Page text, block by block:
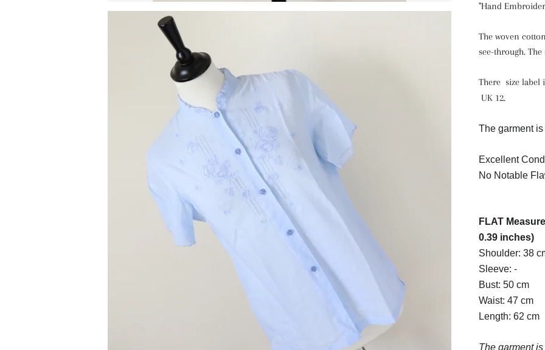
"Hand
The woven
see-through.
There size label
UK 12.
The garment
Excellent
No Notable
FLAT
0.39 inches)
Shoulder: 38
Sleeve: -
Bust: 50 cm
Waist: 47 cm
Length: 62 cm
The garment